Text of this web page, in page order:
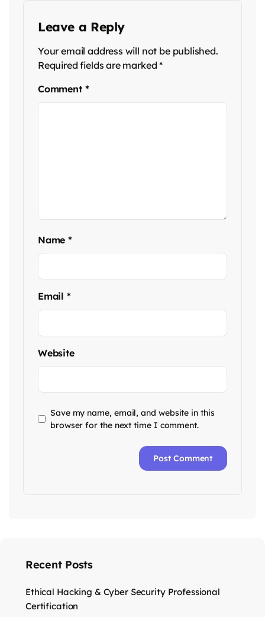
Leave a Reply
Your email address will not be published.
Required fields are marked*
Comment *
Name*
Email *
Website
Save my name, email, and website in this
browser for the next time I comment.
Recent Posts
Ethical Hacking & Cyber Security Professional
Certification